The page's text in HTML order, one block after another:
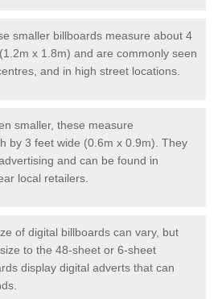
smaller billboards measure about 4
x 1.8m) and are commonly seen
and in high street locations.
smaller, these measure
by 3 feet wide (0.6m x 0.9m). They
and can be found in
local retailers.
of digital billboards can vary, but
to the 48-sheet or 6-sheet
display digital adverts that can